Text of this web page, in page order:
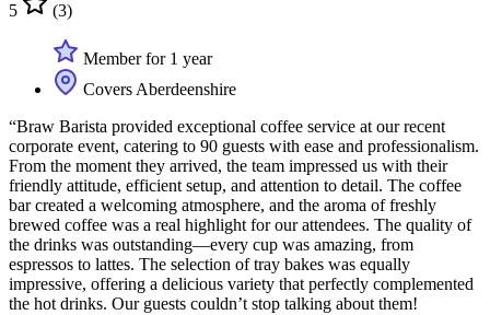
5 (3)
Member for 1 year
Covers Aberdeenshire
“Braw Barista provided exceptional coffee service at our recent
corporate event, catering to 90 guests with ease and professionalism.
From the moment they arrived, the team impressed us with their
friendly attitude, efficient setup, and attention to detail. The coffee
bar created a welcoming atmosphere, and the aroma of freshly
brewed coffee was a real highlight for our attendees. The quality of
the drinks was outstanding—every cup was amazing, from
espressos to lattes. The selection of tray bakes was equally
impressive, offering a delicious variety that perfectly complemented
the hot drinks. Our guests couldn’t stop talking about them!